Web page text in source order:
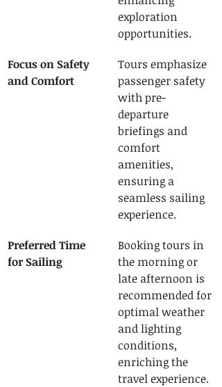
exploration
opportunities.
Focus on Safety
and Comfort
Tours emphasize
passenger safety
with pre-
departure
briefings and
comfort
amenities,
ensuring a
seamless sailing
experience.
Preferred Time
for Sailing
Booking tours in
the morning or
late afternoon is
recommended for
optimal weather
and lighting
conditions,
enriching the
travel experience.